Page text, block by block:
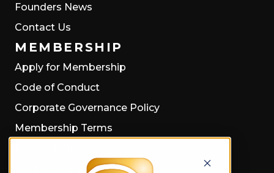
Founders News
Contact Us
MEMBERSHIP
Apply for Membership
Code of Conduct
Corporate Governance Policy
Membership Terms